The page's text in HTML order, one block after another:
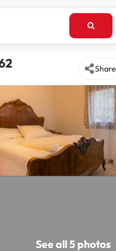
Share
See all 5 photos